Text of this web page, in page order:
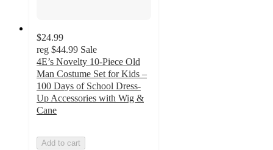
$24.99
reg $44.99 Sale
4E’s Novelty 10-Piece Old
Man Costume Set for Kids –
100 Days of School Dress-
Up Accessories with Wig &
Cane
Add to cart